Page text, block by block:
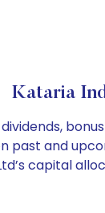
Kataria
past and
capital